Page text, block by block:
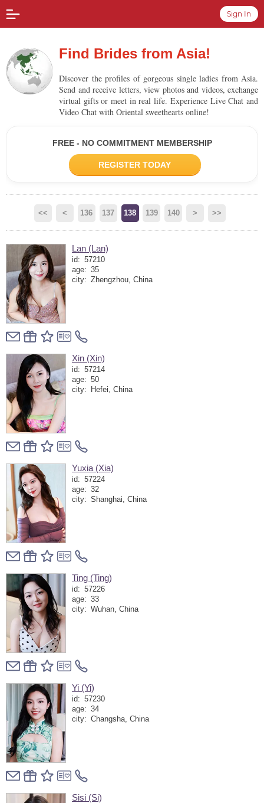
Sign In
Find Brides from Asia!
Discover the profiles of gorgeous single ladies from Asia.
Send and receive letters, view photos and videos, exchange
virtual gifts or meet in real life. Experience Live Chat and
Video Chat with Oriental sweethearts online!
FREE - NO COMMITMENT MEMBERSHIP
REGISTER TODAY
<< < 136 137 138 139 140 > >>
Lan (Lan)
id: 57210
age: 35
city: Zhengzhou, China
Xin (Xin)
id: 57214
age: 50
city:
Hefei, China
Yuxia (Xia)
id: 57224
age: 32
city: Shanghai, China
Ting (Ting)
id: 57226
age: 33
city: Wuhan, China
Yi (Yi)
id: 57230
age: 34
city: Changsha, China
Sisi (Si)